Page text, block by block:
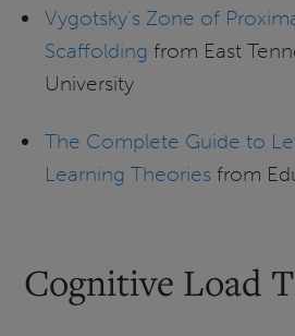
Vygotsky's Zone of
Scaffolding from East
University
The Complete Guide to
Learning Theoriesfrom
Cognitive Load